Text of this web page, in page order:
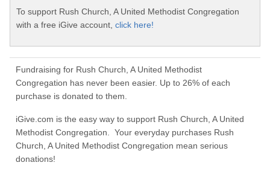
To support Rush Church, A United Methodist Congregation
with a free iGive account, click here!
Fundraising for Rush Church, A United Methodist
Congregation has never been easier. Up to 26% of each
purchase is donated to them.
iGive.com is the easy way to support Rush Church, A United
Methodist Congregation. Your everyday purchases Rush
Church, A United Methodist Congregation mean serious
donations!